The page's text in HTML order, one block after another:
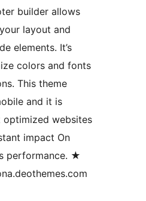
builder allows
layout and
elements. It’s
colors and fonts
This theme
and it is
websites
impact On
performance. ★